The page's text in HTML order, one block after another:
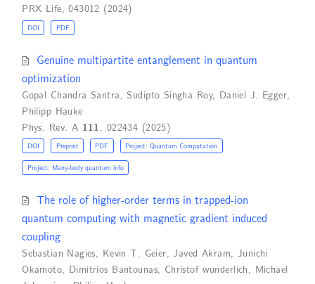
PRX Life, 043012 (2024)
DOI PDF
Genuine multipartite entanglement in quantum
optimization
Gopal Chandra Santra ,Sudipto Singha Roy, Daniel J. Egger
Philipp Hauke
Phys. Rev. A 111 , 022434 (2025)
DOI Preprint PDF Project: Quantum Computation
Project: Many-body quantum info
The role of higher-order terms in trapped-ion
quantum computing with magnetic gradient induced
coupling
Sebastian Nagies Kevin T. Geier Javed Akram
Junichi
Okamoto Dimitrios Bantounas, Christof wunderlich
Michael